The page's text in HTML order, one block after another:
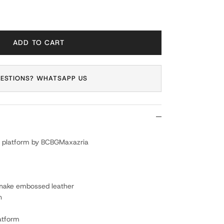
ADD TO CART
WHATSAPP US
by BCBGMaxazria
embossed leather